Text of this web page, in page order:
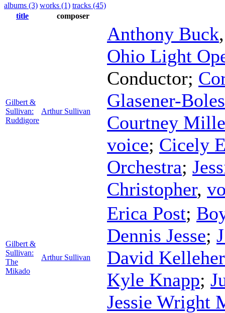
albums (3) works (1) tracks (45)
title
composer
Gilbert &
Sullivan:
Ruddigore
Arthur Sullivan
Anthony Buck
Ohio Light
Conductor;
Glasener-Boles
Courtney
voice; Cicely
Orchestra;
Christopher,
Gilbert &
Sullivan:
The
Mikado
Arthur Sullivan
Erica Post;
Dennis Jesse;
David
Kyle Knapp;
Jessie Wright